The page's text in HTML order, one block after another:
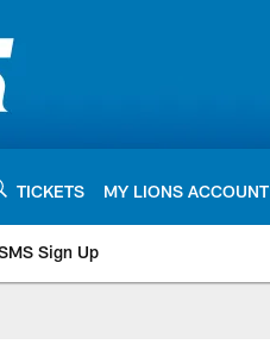
TICKETS MY LIONS ACCOUNT
Sign Up